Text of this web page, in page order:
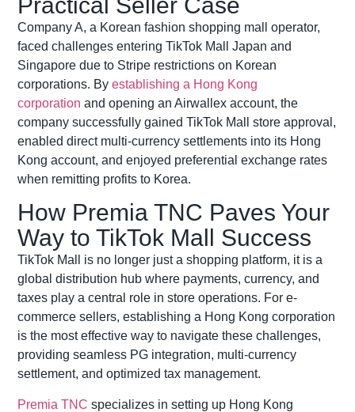
Company A, a Korean fashion shopping mall operator,
faced challenges entering TikTok Mall Japan and
Singapore due to Stripe restrictions on Korean
corporations. Byestablishing a Hong Kong
corporation and opening anAirwallex account, the
company successfully gained TikTok Mall store approval,
enabled direct multi-currency settlements into its Hong
Kong account, and enjoyed preferential exchange rates
when remitting profits to Korea.
How Premia TNC Paves Your
Way to TikTok Mall Success
TikTok Mall is no longer just a shopping platform, it is a
global distribution hub where payments, currency, and
taxes play a central role in store operations. For e-
commerce sellers, establishing a Hong Kong corporation
is the most effective way to navigate these challenges,
providing seamless PG integration, multi-currency
settlement, and optimized tax management.
Premia TNC specializes in setting up Hong Kong